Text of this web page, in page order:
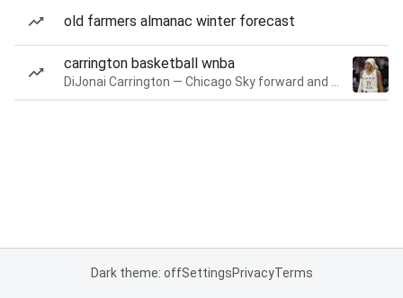
old farmers almanac winter forecast
carrington basketball wnba
Dark theme: offSettingsPrivacyTerms